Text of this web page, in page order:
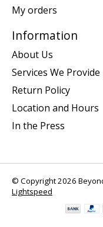
My orders
Information
About Us
Services We Provide
Return Policy
Location and Hours
In the Press
© Copyright 2026
Lightspeed